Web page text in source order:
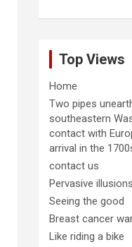
Top Views
Home
Two pipes
southeastern
contact with
arrival in the
contact us
Pervasive illusions
Seeing the good
Breast cancer
Like riding a bike